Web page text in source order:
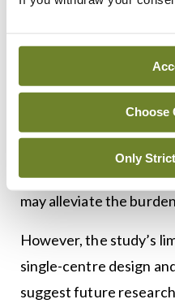
Choose
Only
in managing chronic
education, such
individuals to take an
hospitalisations
may alleviate the
However, the study’s
single-centre design
suggest future